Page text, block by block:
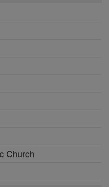
Church